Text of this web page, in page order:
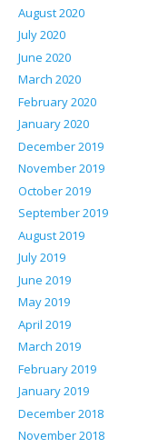
August 2020
July 2020
June 2020
March 2020
February 2020
January 2020
December 2019
November 2019
October 2019
September 2019
August 2019
July 2019
June 2019
May 2019
April 2019
March 2019
February 2019
January 2019
December 2018
November 2018